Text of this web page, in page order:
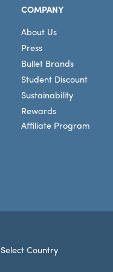
COMPANY
About Us
Press
Bullet Brands
Student Discount
Sustainability
Rewards
Affiliate Program
Select Country